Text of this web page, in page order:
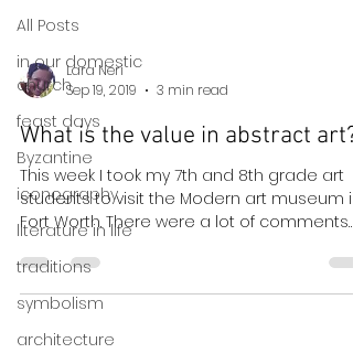
All Posts
in our domestic
church
feast days
Byzantine
iconography
literature in life
traditions
symbolism
architecture
Lara Neri
Sep 19, 2019
3 min read
What is the value in abstract art?
This week I took my 7th and 8th grade art
students to visit the Modern art museum in
Fort Worth. There were a lot of comments